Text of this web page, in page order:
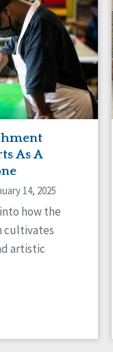
As A
14, 2025
how the
cultivates
artistic